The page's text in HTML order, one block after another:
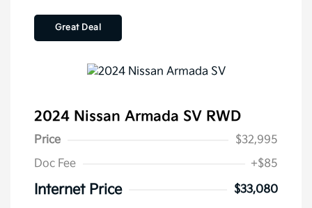
Great Deal
2024 Nissan Armada SV RWD
Price
$32,995
Doc Fee
+$85
Internet Price
$33,080